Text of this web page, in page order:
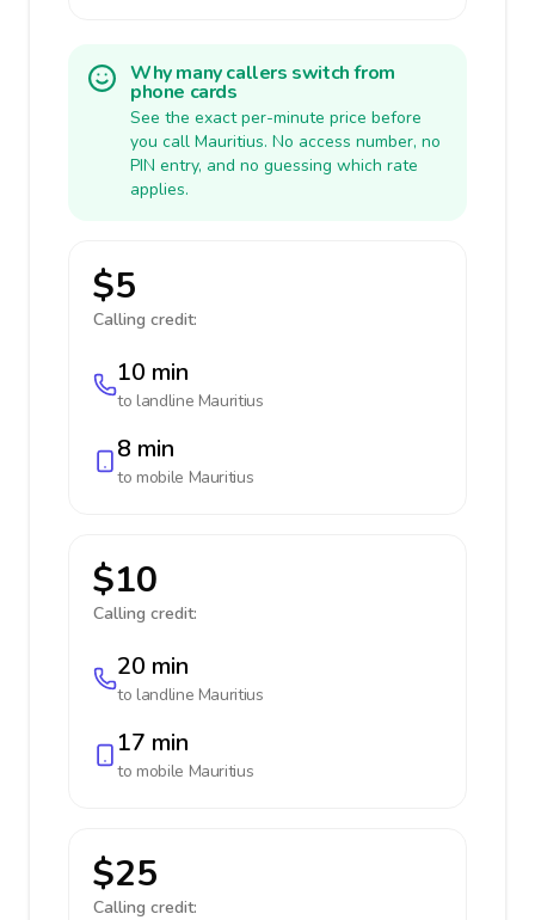
Why many callers switch from
phone cards
See the exact per-minute price before
you call Mauritius. No access number, no
PIN entry, and no guessing which rate
applies.
$5
Calling credit:
10 min
to landline Mauritius
8 min
to mobile Mauritius
$10
Calling credit:
20 min
to landline Mauritius
17 min
to mobile Mauritius
$25
Calling credit: